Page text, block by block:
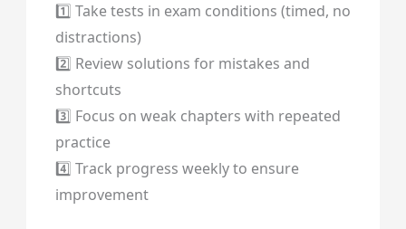
1️⃣ Take tests in exam conditions (timed, no
distractions)
2️⃣ Review solutions for mistakes and
shortcuts
3️⃣ Focus on weak chapters with repeated
practice
4️⃣ Track progress weekly to ensure
improvement